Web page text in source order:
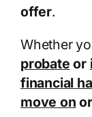
offer.
Whether
probate or
financial
move on or